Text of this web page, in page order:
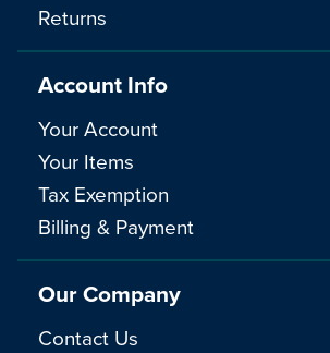
Returns
Account Info
Your Account
Your Items
Tax Exemption
Billing & Payment
Our Company
Contact Us